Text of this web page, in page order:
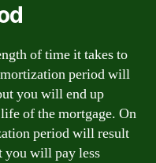
of time it takes to
period will
you will end up
of the mortgage. On
period will result
you will pay less